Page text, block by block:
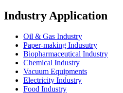
Industry Application
Oil & Gas Industry
Paper-making Indusutry
Biopharmaceutical Industry
Chemical Industry
Vacuum Equipments
Electricity Industry
Food Industry